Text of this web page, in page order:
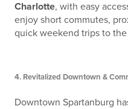
Charlotte, with easy
enjoy short commutes,
quick weekend trips to
4. Revitalized Downtown &
Downtown Spartanburg